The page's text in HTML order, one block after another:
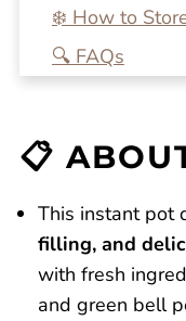
❄️ How to
🔍 FAQs
Homemade
Dirty Rice
Reviews
📋
This instant pot
filling, and
with fresh
and green bell